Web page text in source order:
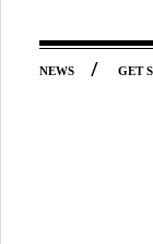
NEWS / GET